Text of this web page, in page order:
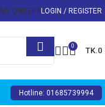
MY ORDERSLOGIN / REGISTER
0
TK.0
Hotline: 01685739994